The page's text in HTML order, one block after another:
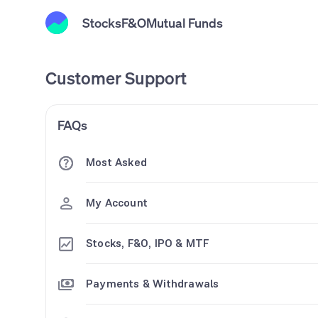
StocksF&OMutual Funds
Customer Support
FAQs
Most Asked
My Account
Stocks, F&O, IPO & MTF
Payments & Withdrawals